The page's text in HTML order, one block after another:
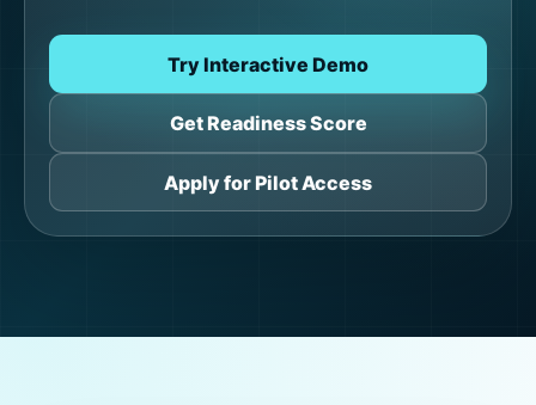
Try Interactive Demo
Get Readiness Score
Apply for Pilot Access